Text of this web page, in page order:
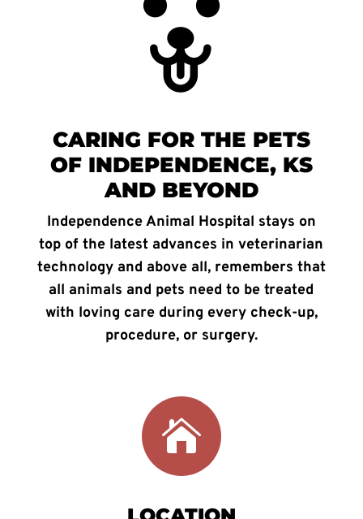
CARING FOR THE PETS
OF INDEPENDENCE, KS
AND BEYOND
Independence Animal Hospital stays on
top of the latest advances in veterinarian
technology and above all, remembers that
all animals and pets need to be treated
with loving care during every check-up,
procedure, or surgery.
